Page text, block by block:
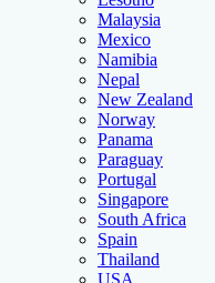
Malaysia
Mexico
Namibia
Nepal
New Zealand
Norway
Panama
Paraguay
Portugal
Singapore
South Africa
Spain
Thailand
USA